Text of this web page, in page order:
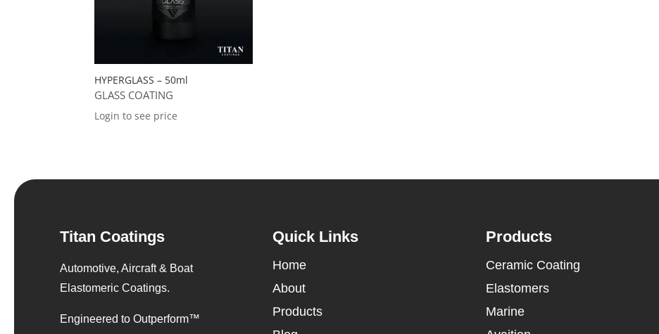
HYPERGLASS – 50ml
GLASS COATING
Login to see price
Titan Coatings
Automotive, Aircraft & Boat
Elastomeric Coatings.
Engineered to Outperform™
Quick Links
Home
About
Products
Products
Ceramic Coating
Elastomers
Marine